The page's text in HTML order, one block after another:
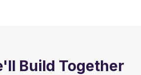
Build Together